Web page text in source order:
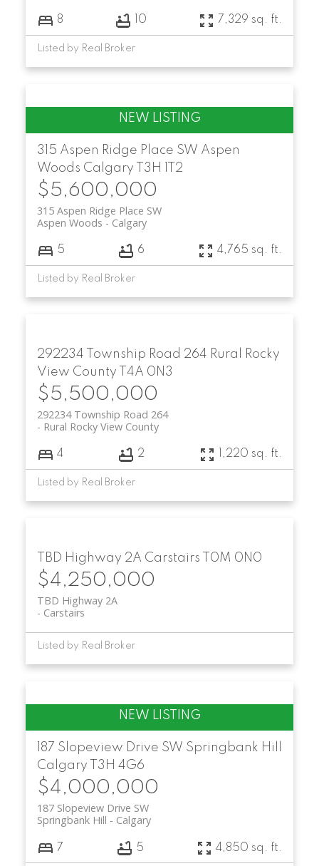
8 10 7,329 sq. ft.
Listed by Real Broker
315 Aspen Ridge Place SW Aspen
Woods Calgary T3H 1T2
$5,600,000
315 Aspen Ridge Place SW
Calgary
Aspen Woods
5 6 4,765 sq. ft.
Listed by Real Broker
292234 Township Road 264 Rural Rocky
View County
T4A 0N3
$5,500,000
292234 Township Road 264
Rural Rocky View County
4 2 1,220 sq. ft.
Listed by Real Broker
TBD Highway 2A Carstairs T0M 0N0
$4,250,000
TBD Highway 2A
Carstairs
Listed by Real Broker
187 Slopeview Drive SW Springbank Hill
Calgary
T3H 4G6
$4,000,000
187 Slopeview Drive SW
Calgary
Springbank Hill
7 5 4,850 sq. ft.